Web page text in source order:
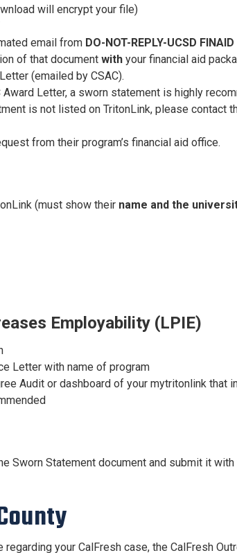
will encrypt your file)
email from DO-NOT-REPLY-UCSD FINAID
of that document withyour financial aid
(emailed by CSAC).
Letter, a sworn statement is highly
is not listed on TritonLink, please contact
from their program’s financial aid office.
(must show their name and the
Employability (LPIE)
Letter with name of program
Audit or dashboard of your mytritonlink that
Sworn Statement document and submit it
your CalFresh case, the CalFresh